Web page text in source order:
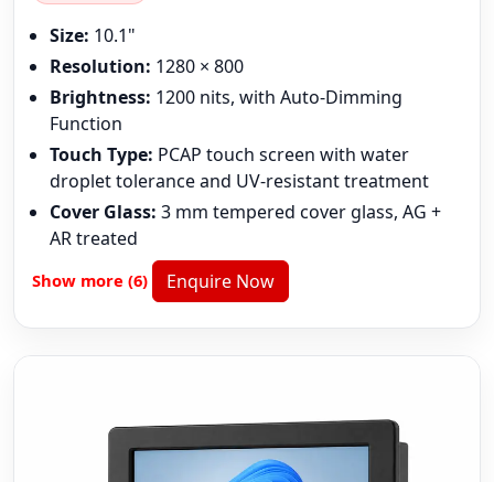
Size: 10.1"
Resolution: 1280 × 800
Brightness: 1200 nits, with Auto-Dimming
Function
Touch Type: PCAP touch screen with water
droplet tolerance and UV-resistant treatment
Cover Glass: 3 mm tempered cover glass, AG +
AR treated
Show more (6) Enquire Now